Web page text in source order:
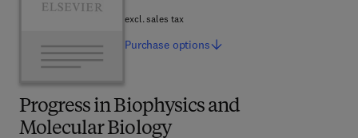
Progress in Biophysics and
Molecular Biology
excl. sales tax
Purchase options